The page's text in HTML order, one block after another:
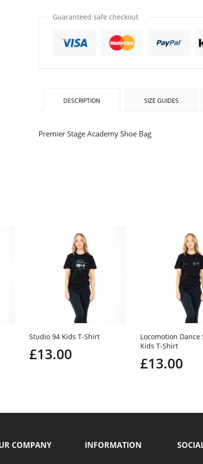
quantityquantity
one
Guaranteed safe checkout
DESCRIPTION SIZE GUIDES
Premier Stage Academy Shoe Bag
Studio 94 Kids T-Shirt
£13.00
Locomotion Dance
Kids T-Shirt
£13.00
COMPANY INFORMATION